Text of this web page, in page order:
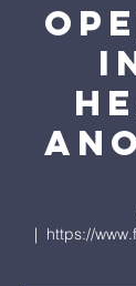
  |
https://